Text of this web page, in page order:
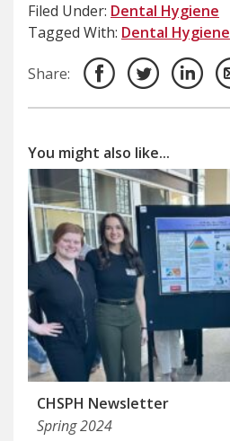
Filed Under: Dental Hygiene
Tagged With: Dental Hygiene
Share:
You might also like...
CHSPH Newsletter
Spring 2024